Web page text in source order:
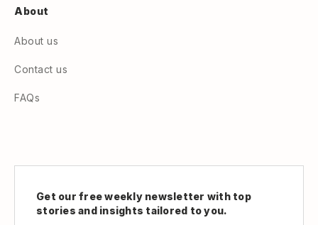
About
About us
Contact us
FAQs
Get our free weekly newsletter with top
stories and insights tailored to you.